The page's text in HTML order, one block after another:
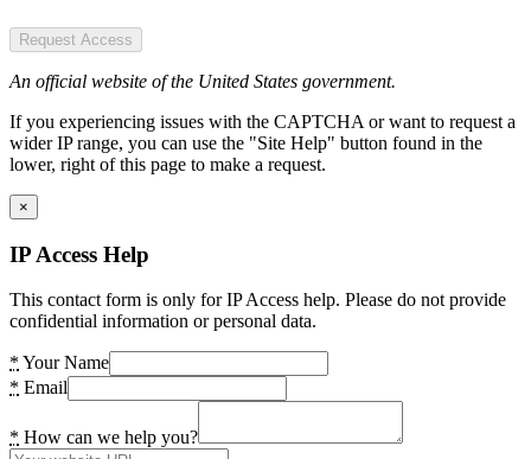
Request Access
An official website of the United States government.
If you experiencing issues with the CAPTCHA or want to request a
wider IP range, you can use the "Site Help" button found in the
lower, right of this page to make a request.
×
IP Access Help
This contact form is only for IP Access help. Please do not provide
confidential information or personal data.
* Your Name
* Email
* How can we help you?